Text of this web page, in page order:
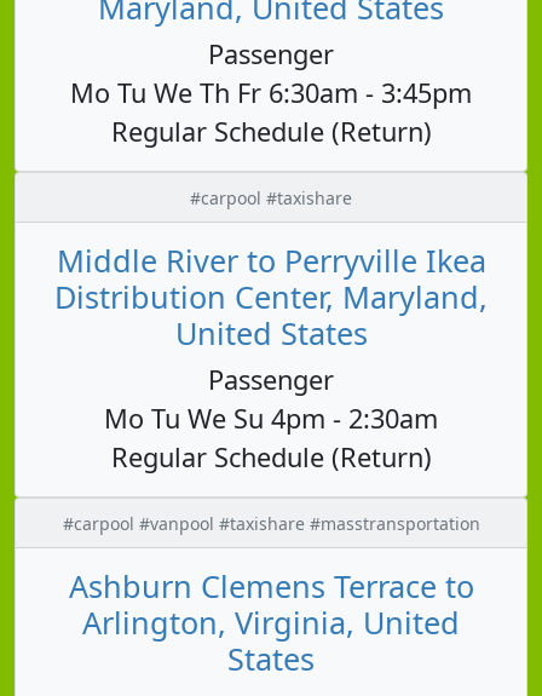
Passenger
Mo Tu We Th Fr 6:30am - 3:45pm
Regular Schedule (Return)
#carpool #taxishare
Middle River to Perryville Ikea
Distribution Center, Maryland,
United States
Passenger
Mo Tu We Su 4pm - 2:30am
Regular Schedule (Return)
#carpool #vanpool #taxishare #masstransportation
Ashburn Clemens Terrace to
Arlington, Virginia, United
States